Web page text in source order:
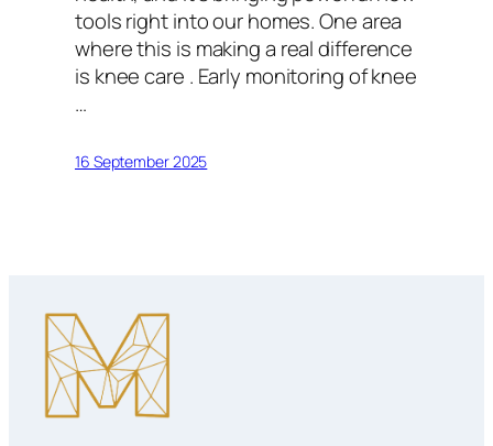
tools right into our homes. One area
where this is making a real difference
is knee care . Early monitoring of knee
…
16 September 2025